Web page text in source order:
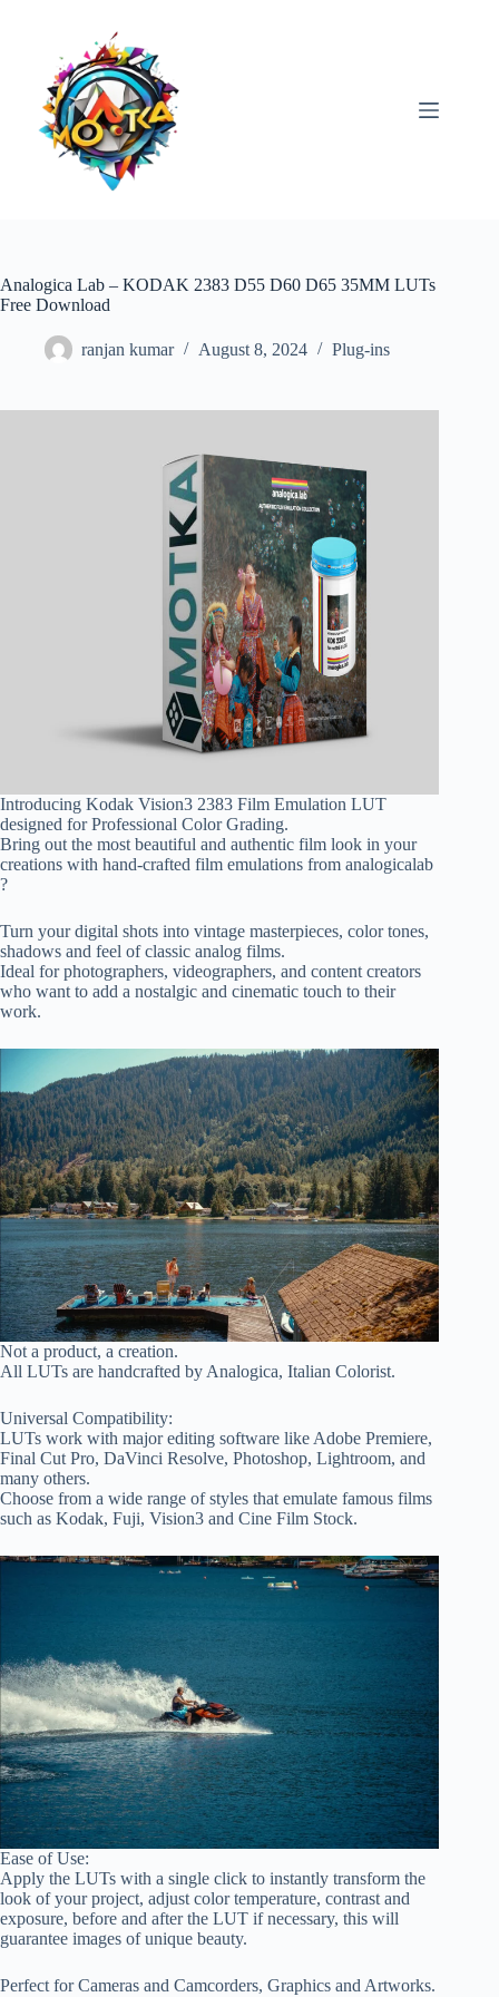
Analogica Lab – KODAK 2383 D55 D60 D65 35MM LUTs
Free Download
ranjan kumar August 8, 2024 Plug-ins
Introducing Kodak Vision3 2383 Film Emulation LUT
designed for Professional Color Grading.
Bring out the most beautiful and authentic film look in your
creations with hand-crafted film emulations from analogicalab
?️
Turn your digital shots into vintage masterpieces, color tones,
shadows and feel of classic analog films.
Ideal for photographers, videographers, and content creators
who want to add a nostalgic and cinematic touch to their
work.
Not a product, a creation.
All LUTs are handcrafted by Analogica, Italian Colorist.
Universal Compatibility:
LUTs work with major editing software like Adobe Premiere,
Final Cut Pro, DaVinci Resolve, Photoshop, Lightroom, and
many others.
Choose from a wide range of styles that emulate famous films
such as Kodak, Fuji, Vision3 and Cine Film Stock.
Ease of Use:
Apply the LUTs with a single click to instantly transform the
look of your project, adjust color temperature, contrast and
exposure, before and after the LUT if necessary, this will
guarantee images of unique beauty.
Perfect for Cameras and Camcorders, Graphics and Artworks.